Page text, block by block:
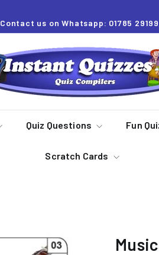
Pause
Contact us on Whatsapp: 01785
I
n
s
a
t
Quiz Questions Fun
Scratch Cards